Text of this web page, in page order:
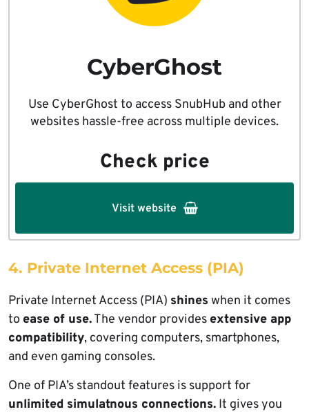
CyberGhost
Use CyberGhost to access SnubHub and other
websites hassle-free across multiple devices.
Check price
Visit website
4. Private Internet Access (PIA)
Private Internet Access (PIA) shines when it comes
to ease of use.The vendor provides extensive app
compatibility, covering computers, smartphones,
and even gaming consoles.
One of PIA’s standout features is support for
unlimited simulatnous connections. It gives you